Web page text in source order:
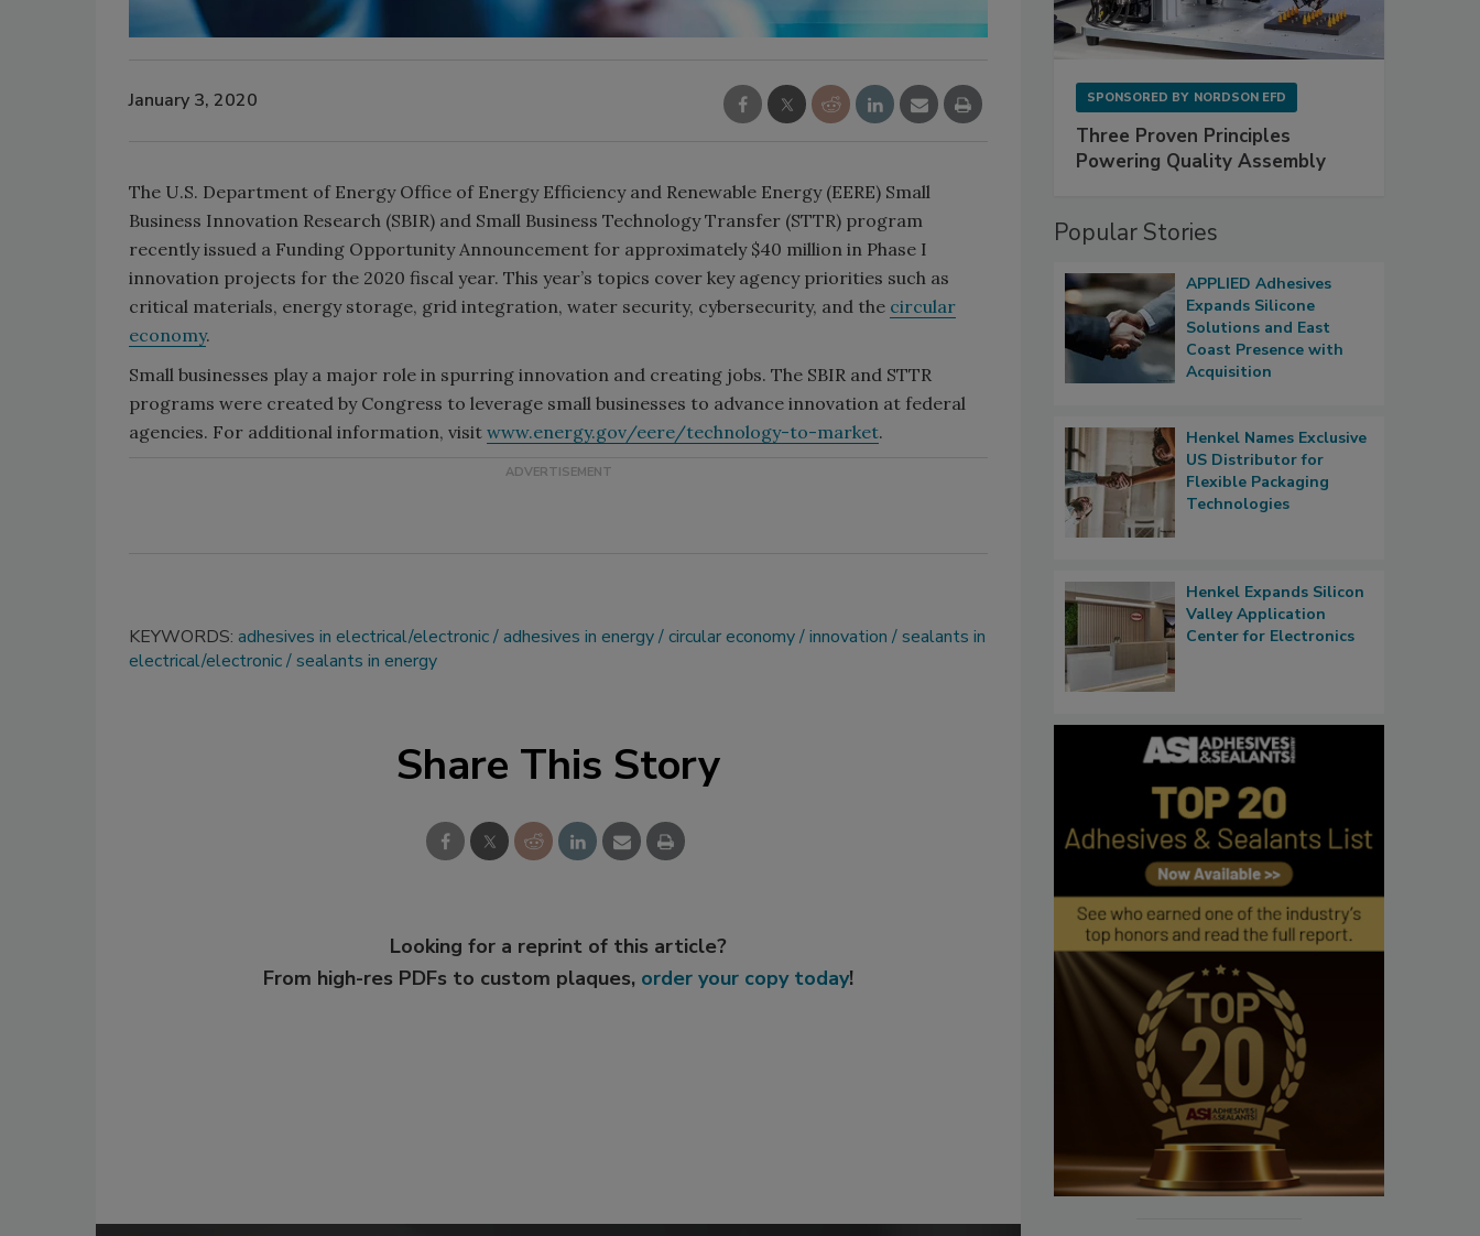
January 3, 2020
The U.S. Department of Energy Office of Energy Efficiency and Renewable Energy (EERE) Small
Business Innovation Research (SBIR) and Small Business Technology Transfer (STTR) program
recently issued a Funding Opportunity Announcement for approximately $40 million in Phase I
innovation projects for the 2020 fiscal year. This year’s topics cover key agency priorities such as
critical materials, energy storage, grid integration, water security, cybersecurity, and the circular
economy.
Small businesses play a major role in spurring innovation and creating jobs. The SBIR and STTR
programs were created by Congress to leverage small businesses to advance innovation at federal
agencies. For additional information, visit www.energy.gov/eere/technology-to-market.
KEYWORDS: adhesives in electrical/electronic adhesives in energy circular economy innovation
sealants in
electrical/electronic sealants in energy
Share This Story
Looking for a reprint of this article?
From high-res PDFs to custom plaques, order your copy today!
SPONSORED BY NORDSON EFD
Three Proven Principles
Powering Quality Assembly
Popular Stories
APPLIED Adhesives
Expands Silicone
Solutions and East
Coast Presence with
Acquisition
Henkel Names Exclusive
US Distributor for
Flexible Packaging
Technologies
Henkel Expands Silicon
Valley Application
Center for Electronics